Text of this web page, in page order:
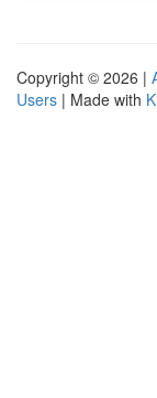
Copyright © 2026 |
Users | Made with